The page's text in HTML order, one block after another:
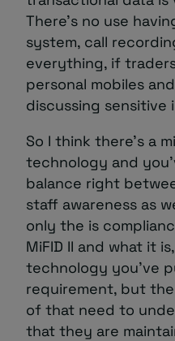
There’s no use
system, call
everything, if
personal mobiles
discussing sensitive
So I think there’s a
technology and
balance right
staff awareness as
only the is
MiFID II and what it
technology you’ve
requirement, but
of that need to
that they are